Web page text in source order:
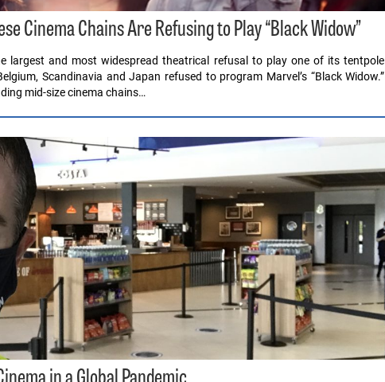
Cinema Chains Are Refusing to Play “Black Widow”
largest and most widespread theatrical refusal to play one of its tentpole
Scandinavia and Japan refused to program Marvel’s “Black Widow.”
mid-size cinema chains…